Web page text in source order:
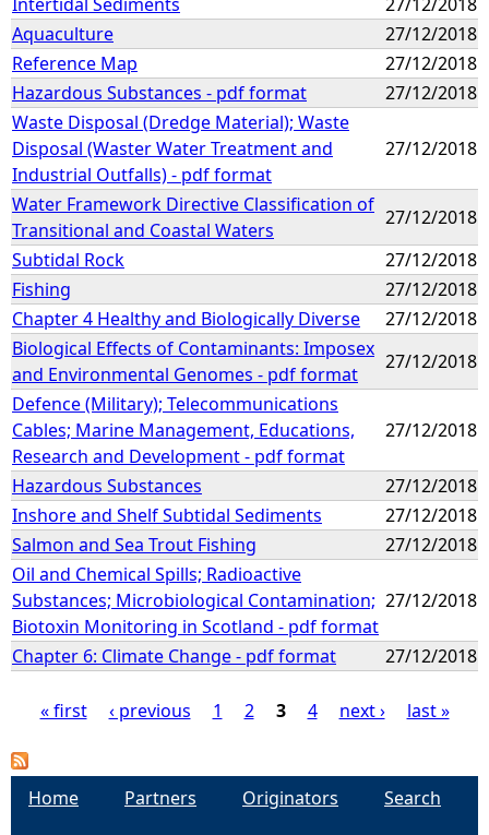
Aquaculture
27/12/2018
Reference Map
27/12/2018
Hazardous Substances - pdf format
27/12/2018
Waste Disposal (Dredge Material); Waste
Disposal (Waster Water Treatment and
Industrial Outfalls) - pdf format
27/12/2018
Water Framework Directive Classification of
Transitional and Coastal Waters
27/12/2018
Subtidal Rock
27/12/2018
Fishing
27/12/2018
Chapter 4 Healthy and Biologically Diverse
27/12/2018
Biological Effects of Contaminants: Imposex
and Environmental Genomes - pdf format
27/12/2018
Defence (Military); Telecommunications
Cables; Marine Management, Educations,
Research and Development - pdf format
27/12/2018
Hazardous Substances
27/12/2018
Inshore and Shelf Subtidal Sediments
27/12/2018
Salmon and Sea Trout Fishing
27/12/2018
Oil and Chemical Spills; Radioactive
Substances; Microbiological Contamination;
Biotoxin Monitoring in Scotland - pdf format
27/12/2018
Chapter 6: Climate Change - pdf format 27/12/2018
P
« first ‹ previous 1 2 3 4 next › last »
Home Partners Originators
Search